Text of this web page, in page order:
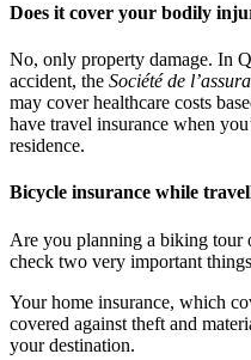
Does it cover your bodily
No, only property damage. In
accident, the Société de
may cover healthcare costs
have travel insurance when
residence.
Bicycle insurance while
Are you planning a biking tour
check two very important
Your home insurance, which
covered against theft and
your destination.